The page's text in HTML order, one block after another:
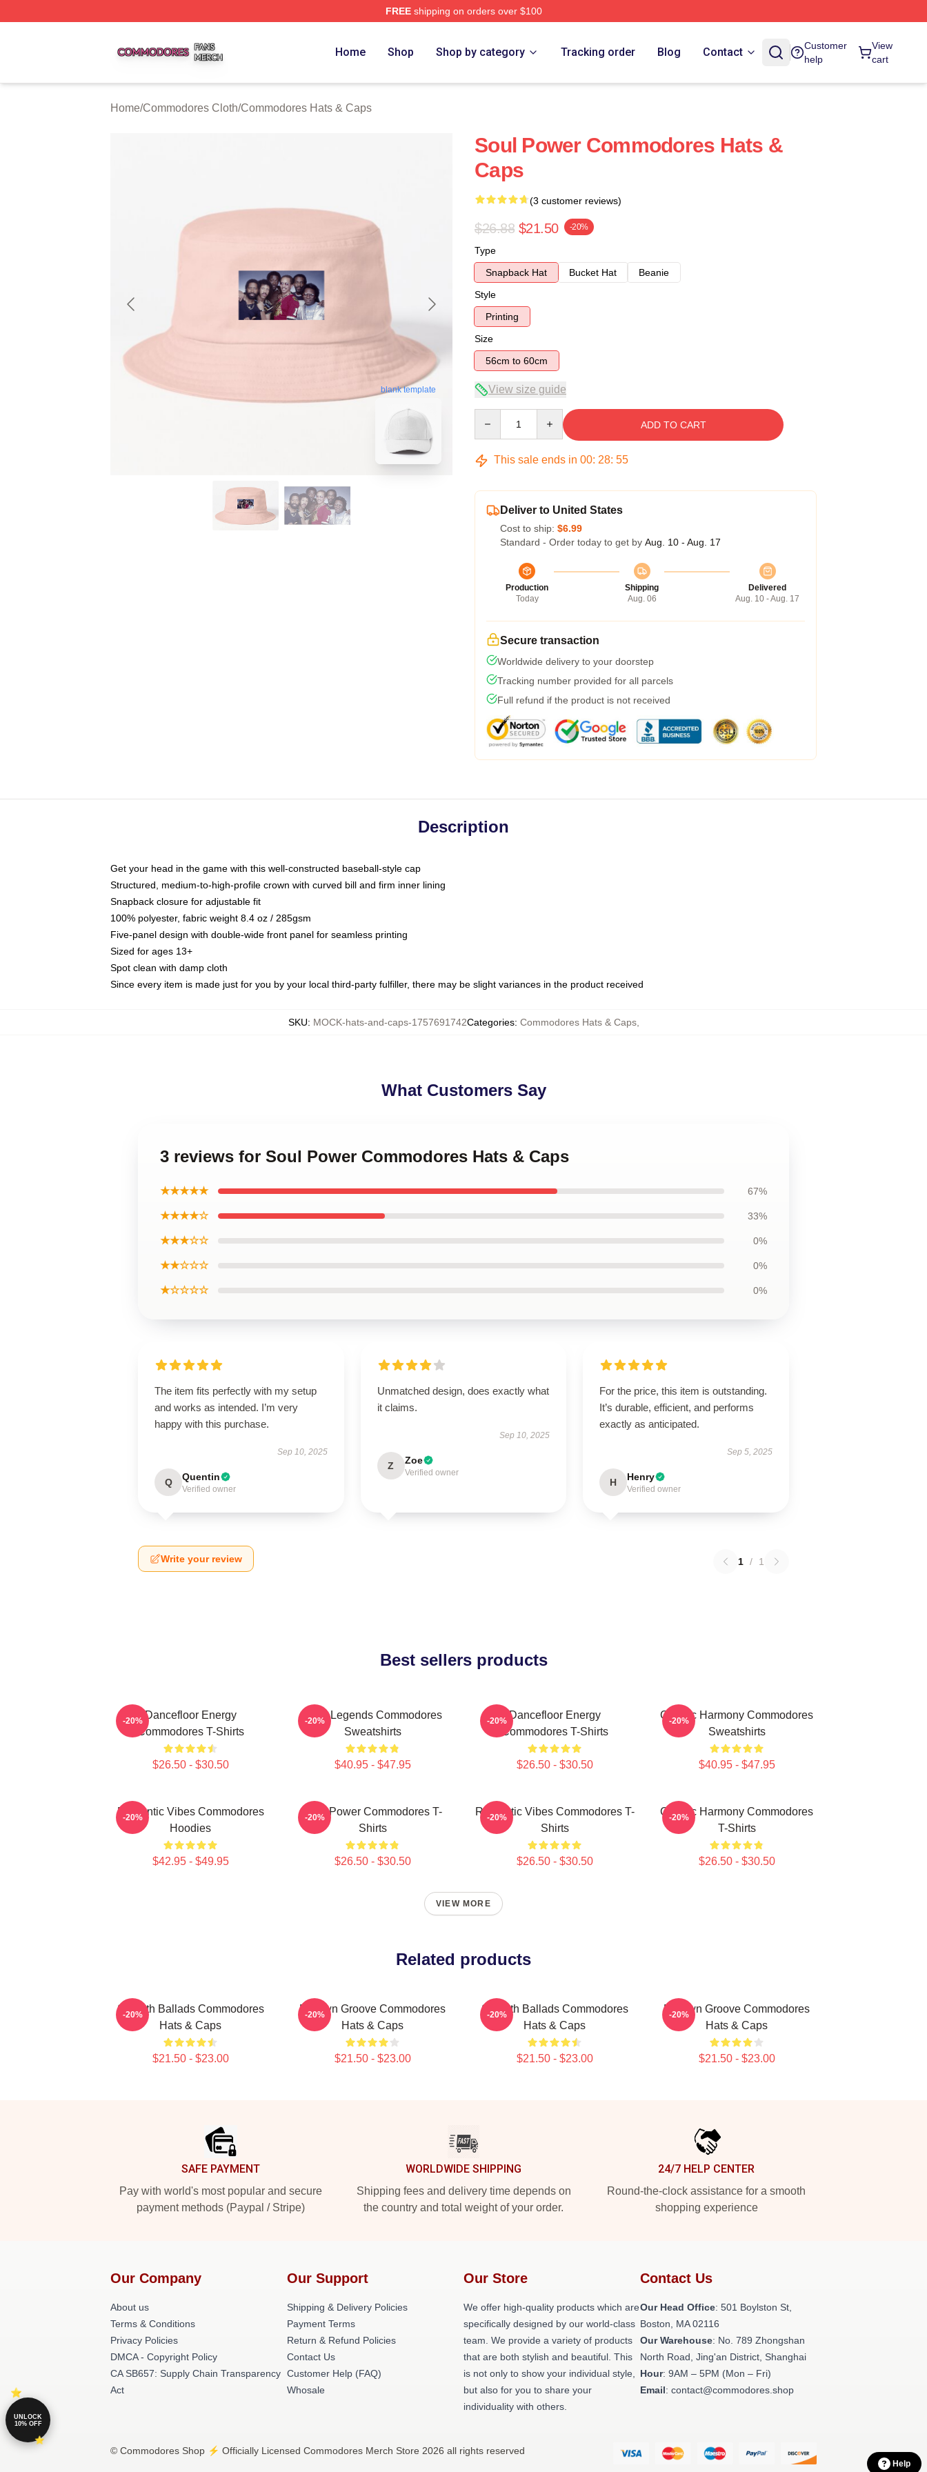
FREEshipping on orders over $100
Home Shop Shop by category Tracking order Blog Contact
Customer
help
View
cart
Home/Commodores Cloth/Commodores Hats & Caps
blank template
Soul Power Commodores Hats &
Caps
(3 customer reviews)
$26.88 $21.50 -20%
Type
Snapback Hat
Bucket Hat
Beanie
Style
Printing
Size
56cm to 60cm
View size guide
ADD TO CART
This sale ends in 00: 28: 54
Deliver to United States
Cost to ship: $6.99
Standard - Order today to get by Aug. 10 - Aug. 17
Production
Today
Shipping
Aug. 06
Delivered
Aug. 10 - Aug. 17
Secure transaction
Worldwide delivery to your doorstep
Tracking number provided for all parcels
Full refund if the product is not received
Description
Get your head in the game with this well-constructed baseball-style cap
Structured, medium-to-high-profile crown with curved bill and firm inner lining
Snapback closure for adjustable fit
100% polyester, fabric weight 8.4 oz / 285gsm
Five-panel design with double-wide front panel for seamless printing
Sized for ages 13+
Spot clean with damp cloth
Since every item is made just for you by your local third-party fulfiller, there may be slight variances in the product received
SKU: MOCK-hats-and-caps-1757691742Categories: Commodores Hats & Caps,
What Customers Say
3 reviews for Soul Power Commodores Hats & Caps
★★★★★ 67%
★★★★☆ 33%
★★★☆☆ 0%
★★☆☆☆ 0%
★☆☆☆☆ 0%
The item fits perfectly with my setup
and works as intended. I’m very
happy with this purchase.
Sep 10, 2025
Q Quentin
Verified owner
Unmatched design, does exactly what
it claims.
Sep 10, 2025
Z Zoe
Verified owner
For the price, this item is outstanding.
It’s durable, efficient, and performs
exactly as anticipated.
Sep 5, 2025
H Henry
Verified owner
Write your review 1 / 1
Best sellers products
Dancefloor Energy
Commodores T-Shirts
$26.50 - $30.50
-20%
Funk Legends Commodores
Sweatshirts
$40.95 - $47.95
-20%
Dancefloor Energy
Commodores T-Shirts
$26.50 - $30.50
-20%
Classic Harmony Commodores
Sweatshirts
$40.95 - $47.95
-20%
Romantic Vibes Commodores
Hoodies
$42.95 - $49.95
-20%
Soul Power Commodores T-
Shirts
$26.50 - $30.50
-20%
Romantic Vibes Commodores T-
Shirts
$26.50 - $30.50
-20%
Classic Harmony Commodores
T-Shirts
$26.50 - $30.50
-20%
VIEW MORE
Related products
Smooth Ballads Commodores
Hats & Caps
$21.50 - $23.00
-20%
Motown Groove Commodores
Hats & Caps
$21.50 - $23.00
-20%
Smooth Ballads Commodores
Hats & Caps
$21.50 - $23.00
-20%
Motown Groove Commodores
Hats & Caps
$21.50 - $23.00
-20%
SAFE PAYMENT
Pay with world's most popular and secure
payment methods (Paypal / Stripe)
WORLDWIDE SHIPPING
Shipping fees and delivery time depends on
the country and total weight of your order.
24/7 HELP CENTER
Round-the-clock assistance for a smooth
shopping experience
Our Company
About us
Terms & Conditions
Privacy Policies
DMCA - Copyright Policy
CA SB657: Supply Chain Transparency
Act
Our Support
Shipping & Delivery Policies
Payment Terms
Return & Refund Policies
Contact Us
Customer Help (FAQ)
Whosale
Our Store
We offer high-quality products which are
specifically designed by our world-class
team. We provide a variety of products
that are both stylish and beautiful. This
is not only to show your individual style,
but also for you to share your
individuality with others.
Contact Us
Our Head Office: 501 Boylston St,
Boston, MA 02116
Our Warehouse: No. 789 Zhongshan
North Road, Jing'an District, Shanghai
Hour: 9AM – 5PM (Mon – Fri)
Email: contact@commodores.shop
© Commodores Shop ⚡️ Officially Licensed Commodores Merch Store 2026 all rights reserved
Help
UNLOCK
10% OFF